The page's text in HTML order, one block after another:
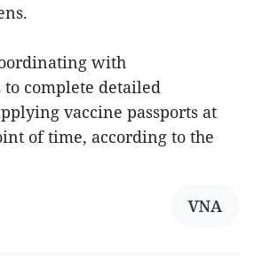
with
complete detailed
vaccine passports at
of time, according to the
VNA